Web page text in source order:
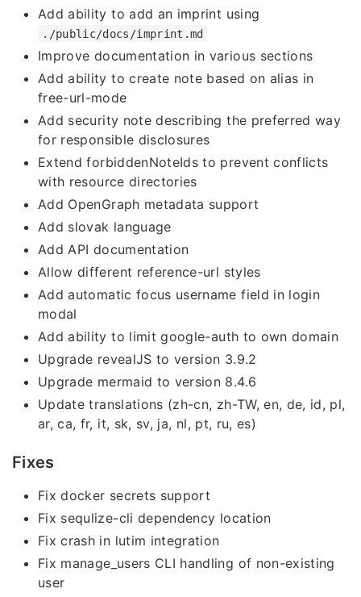
Add ability to add an imprint using
./public/docs/imprint.md
Improve documentation in various sections
Add ability to create note based on alias in
free-url-mode
Add security note describing the preferred way
for responsible disclosures
Extend forbiddenNoteIds to prevent conflicts
with resource directories
Add OpenGraph metadata support
Add slovak language
Add API documentation
Allow different reference-url styles
Add automatic focus username field in login
modal
Add ability to limit google-auth to own domain
Upgrade revealJS to version 3.9.2
Upgrade mermaid to version 8.4.6
Update translations (zh-cn, zh-TW, en, de, id, pl,
ar, ca, fr, it, sk, sv, ja, nl, pt, ru, es)
Fixes
Fix docker secrets support
Fix sequlize-cli dependency location
Fix crash in lutim integration
Fix manage_users CLI handling of non-existing
user